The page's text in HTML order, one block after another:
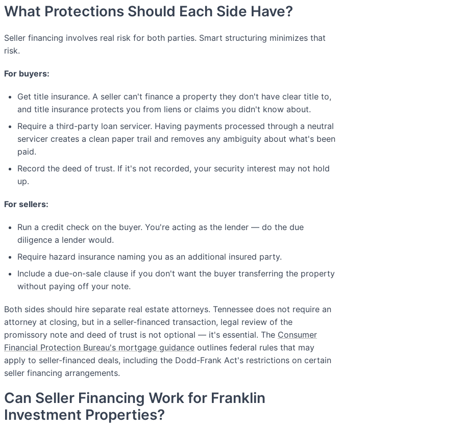
What Protections Should Each Side Have?
Seller financing involves real risk for both parties. Smart structuring minimizes that
risk.
For buyers:
Get title insurance. A seller can't finance a property they don't have clear title to,
and title insurance protects you from liens or claims you didn't know about.
Require a third-party loan servicer. Having payments processed through a neutral
servicer creates a clean paper trail and removes any ambiguity about what's been
paid.
Record the deed of trust. If it's not recorded, your security interest may not hold
up.
For sellers:
Run a credit check on the buyer. You're acting as the lender — do the due
diligence a lender would.
Require hazard insurance naming you as an additional insured party.
Include a due-on-sale clause if you don't want the buyer transferring the property
without paying off your note.
Both sides should hire separate real estate attorneys. Tennessee does not require an
attorney at closing, but in a seller-financed transaction, legal review of the
promissory note and deed of trust is not optional — it's essential. The Consumer
Financial Protection Bureau's mortgage guidance outlines federal rules that may
apply to seller-financed deals, including the Dodd-Frank Act's restrictions on certain
seller financing arrangements.
Can Seller Financing Work for Franklin
Investment Properties?